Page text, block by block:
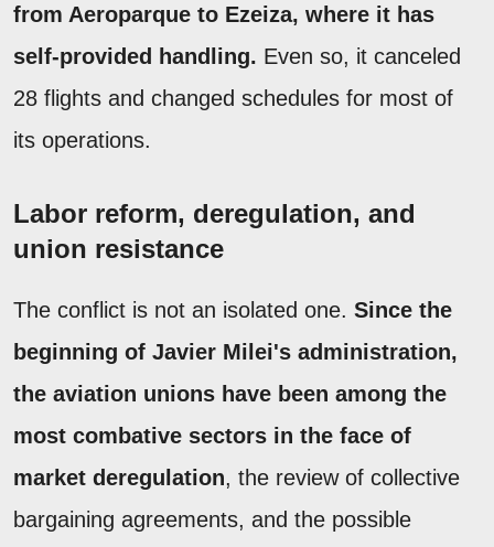
from Aeroparque to Ezeiza, where it has
self-provided handling. Even so, it canceled
28 flights and changed schedules for most of
its operations.
Labor reform, deregulation, and
union resistance
The conflict is not an isolated one. Since the
beginning of Javier Milei's administration,
the aviation unions have been among the
most combative sectors in the face of
market deregulation, the review of collective
bargaining agreements, and the possible